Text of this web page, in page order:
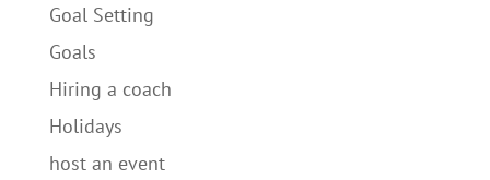
Goal Setting
Goals
Hiring a coach
Holidays
host an event